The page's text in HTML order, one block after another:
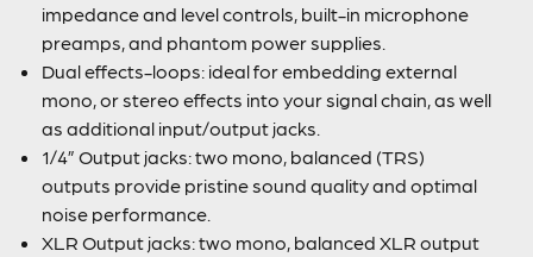
impedance and level controls, built-in microphone
preamps, and phantom power supplies.
Dual effects-loops: ideal for embedding external
mono, or stereo effects into your signal chain, as well
as additional input/output jacks.
1/4” Output jacks: two mono, balanced (TRS)
outputs provide pristine sound quality and optimal
noise performance.
XLR Output jacks: two mono, balanced XLR output